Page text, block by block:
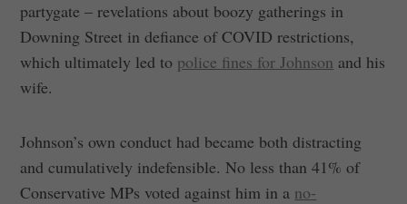
partygate – revelations about boozy gatherings in
Downing Street in defiance of COVID restrictions,
which ultimately led to police fines for Johnson and his
wife.
Johnson’s own conduct had became both distracting
and cumulatively indefensible. No less than 41% of
Conservative MPs voted against him in a no-